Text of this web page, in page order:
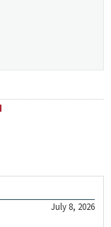
July 8, 2026